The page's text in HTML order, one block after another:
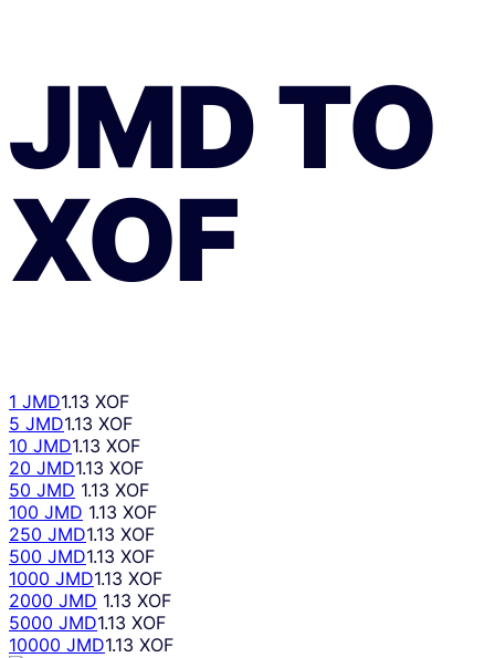
JMDTO
XOF
1 JMD1.13 XOF
5 JMD1.13 XOF
10 JMD1.13 XOF
20 JMD1.13 XOF
50 JMD 1.13 XOF
100 JMD 1.13 XOF
250 JMD1.13 XOF
500 JMD1.13 XOF
1000 JMD1.13 XOF
2000 JMD 1.13 XOF
5000 JMD1.13 XOF
10000 JMD1.13 XOF